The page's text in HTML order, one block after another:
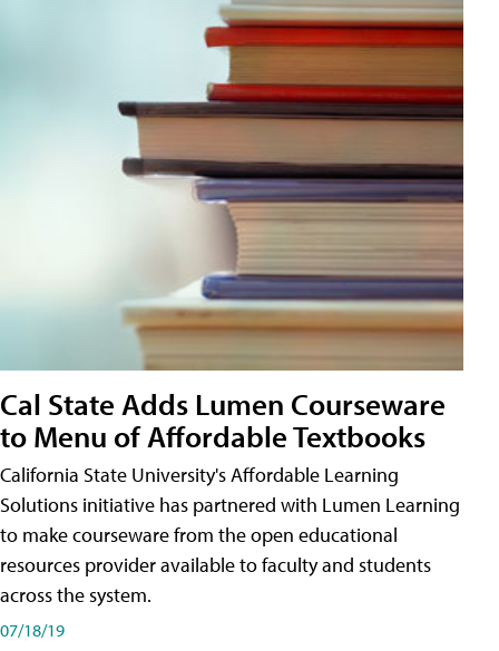
Cal State Adds Lumen Courseware
to Menu of Affordable Textbooks
California State University's Affordable Learning
Solutions initiative has partnered with Lumen Learning
to make courseware from the open educational
resources provider available to faculty and students
across the system.
07/18/19